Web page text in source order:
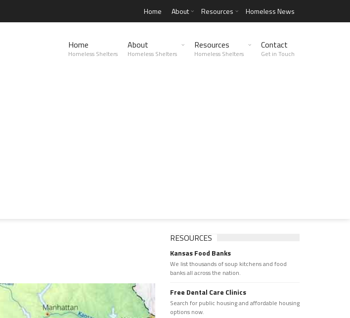
Home About Resources Homeless News
Home
Homeless Shelters
About
Homeless Shelters
Resources
Homeless Shelters
Contact
Get in Touch
RESOURCES
Kansas Food Banks
We list thousands of soup kitchens and food
banks all across the nation.
Free Dental Care Clinics
Search for public housing and affordable housing
options now.